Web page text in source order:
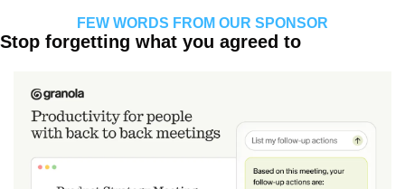
FEW WORDS FROM OUR SPONSOR
Stop forgetting what you agreed to